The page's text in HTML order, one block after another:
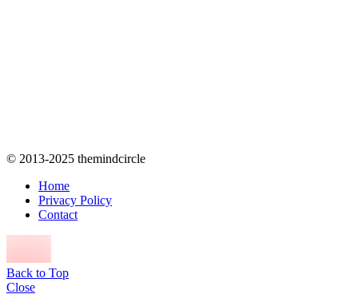
© 2013-2025 themindcircle
Home
Privacy Policy
Contact
Back to Top
Close